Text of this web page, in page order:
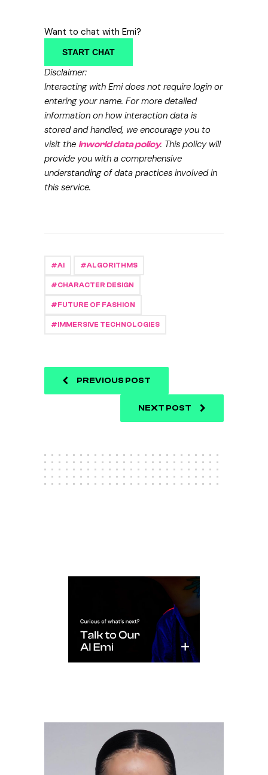
Want to chat with Emi?
START CHAT
Disclaimer:
Interacting with Emi does not require login or
entering your name. For more detailed
information on how interaction data is
stored and handled, we encourage you to
visit the Inworld data policy. This policy will
provide you with a comprehensive
understanding of data practices involved in
this service.
AI ALGORITHMS
CHARACTER DESIGN
FUTURE OF FASHION
IMMERSIVE TECHNOLOGIES
PREVIOUS POST
NEXT POST